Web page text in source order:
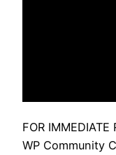
FOR
WP Community